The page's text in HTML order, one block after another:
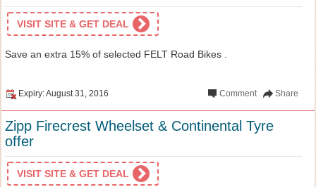
VISIT SITE & GET DEAL
Save an extra 15% of selected FELT Road Bikes .
Expiry: August 31, 2016 Share
Comment
Zipp Firecrest Wheelset & Continental Tyre
offer
VISIT SITE & GET DEAL